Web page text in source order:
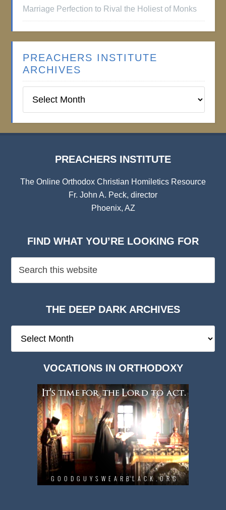
Marriage Perfection to Rival the Holiest of Monks
PREACHERS INSTITUTE
ARCHIVES
Institute
PREACHERS INSTITUTE
The Online Orthodox Christian Homiletics Resource
Fr. John A. Peck, director
Phoenix, AZ
FIND WHAT YOU’RE LOOKING FOR
THE DEEP DARK ARCHIVES
Deep
VOCATIONS IN ORTHODOXY